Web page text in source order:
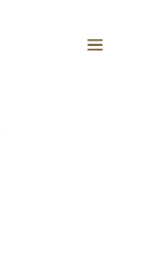
MENU